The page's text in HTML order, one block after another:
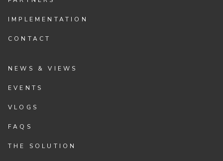
IMPLEMENTATION
CONTACT
NEWS & VIEWS
EVENTS
VLOGS
FAQS
THE SOLUTION